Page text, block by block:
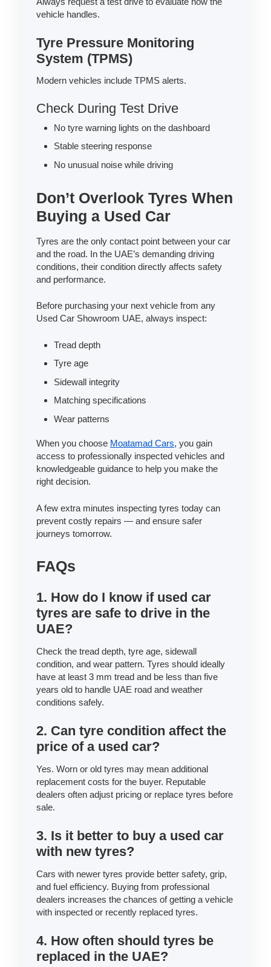
vehicle handles.
Tyre Pressure Monitoring
System (TPMS)
Modern vehicles include TPMS alerts.
Check During Test Drive
No tyre warning lights on the dashboard
Stable steering response
No unusual noise while driving
Don’t Overlook Tyres When
Buying a Used Car
Tyres are the only contact point between your car
and the road. In the UAE’s demanding driving
conditions, their condition directly affects safety
and performance.
Before purchasing your next vehicle from any
Used Car Showroom UAE, always inspect:
Tread depth
Tyre age
Sidewall integrity
Matching specifications
Wear patterns
When you choose Moatamad Cars, you gain
access to professionally inspected vehicles and
knowledgeable guidance to help you make the
right decision.
A few extra minutes inspecting tyres today can
prevent costly repairs — and ensure safer
journeys tomorrow.
FAQs
1. How do I know if used car
tyres are safe to drive in the
UAE?
Check the tread depth, tyre age, sidewall
condition, and wear pattern. Tyres should ideally
have at least 3 mm tread and be less than five
years old to handle UAE road and weather
conditions safely.
2. Can tyre condition affect the
price of a used car?
Yes. Worn or old tyres may mean additional
replacement costs for the buyer. Reputable
dealers often adjust pricing or replace tyres before
sale.
3. Is it better to buy a used car
with new tyres?
Cars with newer tyres provide better safety, grip,
and fuel efficiency. Buying from professional
dealers increases the chances of getting a vehicle
with inspected or recently replaced tyres.
4. How often should tyres be
replaced in the UAE?